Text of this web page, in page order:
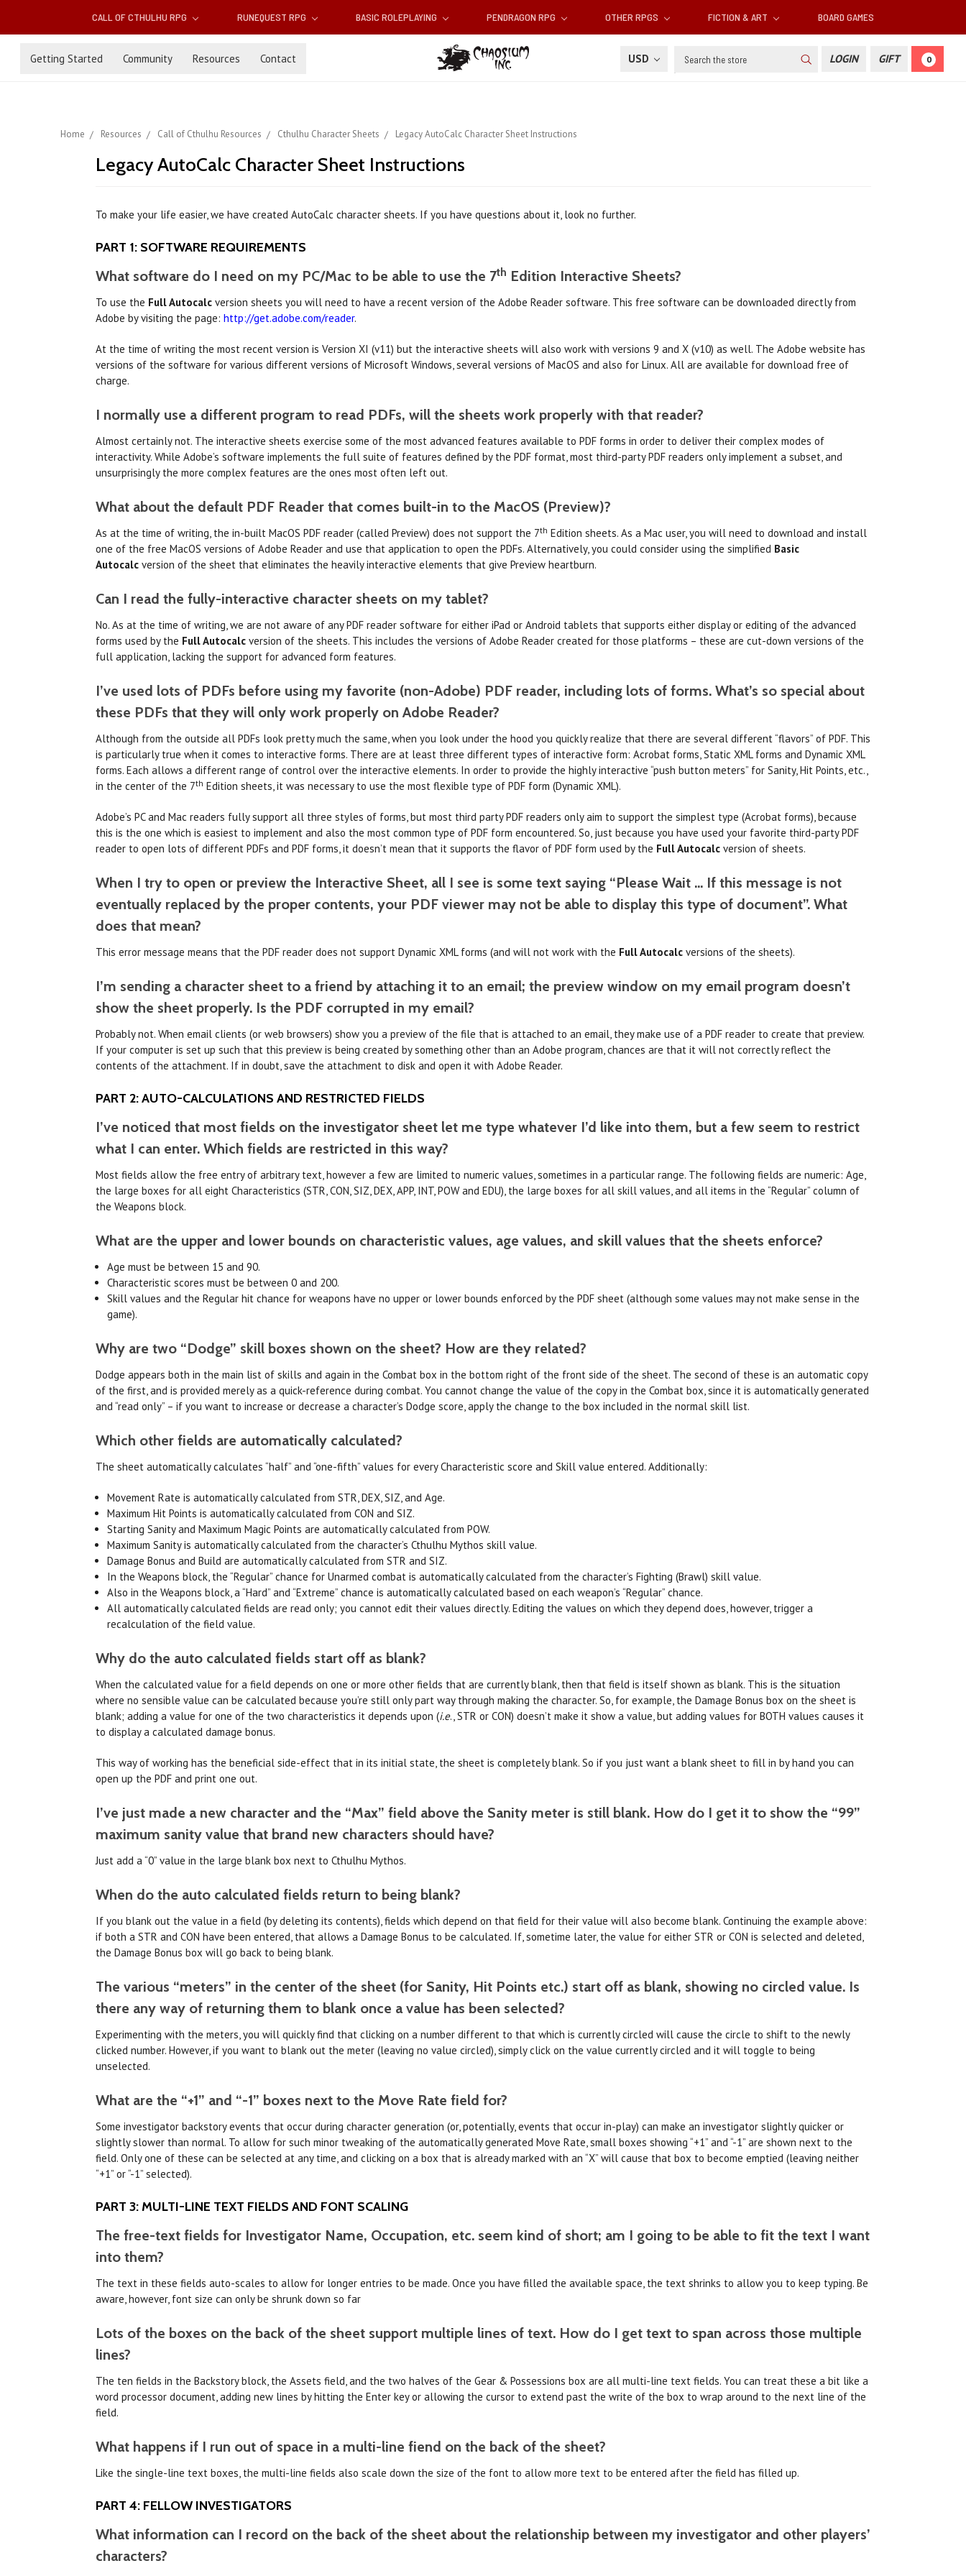
CALL OF CTHULHU RPG RUNEQUEST RPG BASIC ROLEPLAYING PENDRAGON RPG OTHER RPGS FICTION & ART BOARD GAMES
Getting Started Community Resources Contact USD Search LOGIN GIFT 0
Home Resources Call of Cthulhu Resources Cthulhu Character Sheets Legacy AutoCalc Character Sheet Instructions
Legacy AutoCalc Character Sheet Instructions
To make your life easier, we have created AutoCalc character sheets. If you have questions about it, look no further.
PART 1: SOFTWARE REQUIREMENTS
What software do I need on my PC/Mac to be able to use the 7th Edition Interactive Sheets?
To use the Full Autocalcversion sheets you will need to have a recent version of the Adobe Reader software. This free software can be downloaded directly from
Adobe by visiting the page: http://get.adobe.com/reader.
At the time of writing the most recent version is Version XI (v11) but the interactive sheets will also work with versions 9 and X (v10) as well. The Adobe website has
versions of the software for various different versions of Microsoft Windows, several versions of MacOS and also for Linux. All are available for download free of
charge.
I normally use a different program to read PDFs, will the sheets work properly with that reader?
Almost certainly not. The interactive sheets exercise some of the most advanced features available to PDF forms in order to deliver their complex modes of
interactivity. While Adobe’s software implements the full suite of features defined by the PDF format, most third-party PDF readers only implement a subset, and
unsurprisingly the more complex features are the ones most often left out.
What about the default PDF Reader that comes built-in to the MacOS (Preview)?
As at the time of writing, the in-built MacOS PDF reader (called Preview) does not support the 7th Edition sheets. As a Mac user, you will need to download and install
one of the free MacOS versions of Adobe Reader and use that application to open the PDFs. Alternatively, you could consider using the simplified Basic
Autocalcversion of the sheet that eliminates the heavily interactive elements that give Preview heartburn.
Can I read the fully-interactive character sheets on my tablet?
No. As at the time of writing, we are not aware of any PDF reader software for either iPad or Android tablets that supports either display or editing of the advanced
forms used by the Full Autocalcversion of the sheets. This includes the versions of Adobe Reader created for those platforms – these are cut-down versions of the
full application, lacking the support for advanced form features.
I’ve used lots of PDFs before using my favorite (non-Adobe) PDF reader, including lots of forms. What’s so special about
these PDFs that they will only work properly on Adobe Reader?
Although from the outside all PDFs look pretty much the same, when you look under the hood you quickly realize that there are several different “flavors” of PDF. This
is particularly true when it comes to interactive forms. There are at least three different types of interactive form: Acrobat forms, Static XML forms and Dynamic XML
forms. Each allows a different range of control over the interactive elements. In order to provide the highly interactive “push button meters” for Sanity, Hit Points, etc.,
in the center of the 7th Edition sheets, it was necessary to use the most flexible type of PDF form (Dynamic XML).
Adobe’s PC and Mac readers fully support all three styles of forms, but most third party PDF readers only aim to support the simplest type (Acrobat forms), because
this is the one which is easiest to implement and also the most common type of PDF form encountered. So, just because you have used your favorite third-party PDF
reader to open lots of different PDFs and PDF forms, it doesn’t mean that it supports the flavor of PDF form used by the Full Autocalcversion of sheets.
When I try to open or preview the Interactive Sheet, all I see is some text saying “Please Wait … If this message is not
eventually replaced by the proper contents, your PDF viewer may not be able to display this type of document”. What
does that mean?
This error message means that the PDF reader does not support Dynamic XML forms (and will not work with the Full Autocalcversions of the sheets).
I’m sending a character sheet to a friend by attaching it to an email; the preview window on my email program doesn’t
show the sheet properly. Is the PDF corrupted in my email?
Probably not. When email clients (or web browsers) show you a preview of the file that is attached to an email, they make use of a PDF reader to create that preview.
If your computer is set up such that this preview is being created by something other than an Adobe program, chances are that it will not correctly reflect the
contents of the attachment. If in doubt, save the attachment to disk and open it with Adobe Reader.
PART 2: AUTO-CALCULATIONS AND RESTRICTED FIELDS
I’ve noticed that most fields on the investigator sheet let me type whatever I’d like into them, but a few seem to restrict
what I can enter. Which fields are restricted in this way?
Most fields allow the free entry of arbitrary text, however a few are limited to numeric values, sometimes in a particular range. The following fields are numeric: Age,
the large boxes for all eight Characteristics (STR, CON, SIZ, DEX, APP, INT, POW and EDU), the large boxes for all skill values, and all items in the “Regular” column of
the Weapons block.
What are the upper and lower bounds on characteristic values, age values, and skill values that the sheets enforce?
Age must be between 15 and 90.
Characteristic scores must be between 0 and 200.
Skill values and the Regular hit chance for weapons have no upper or lower bounds enforced by the PDF sheet (although some values may not make sense in the
game).
Why are two “Dodge” skill boxes shown on the sheet? How are they related?
Dodge appears both in the main list of skills and again in the Combat box in the bottom right of the front side of the sheet. The second of these is an automatic copy
of the first, and is provided merely as a quick-reference during combat. You cannot change the value of the copy in the Combat box, since it is automatically generated
and “read only” – if you want to increase or decrease a character’s Dodge score, apply the change to the box included in the normal skill list.
Which other fields are automatically calculated?
The sheet automatically calculates “half” and “one-fifth” values for every Characteristic score and Skill value entered. Additionally:
Movement Rate is automatically calculated from STR, DEX, SIZ, and Age.
Maximum Hit Points is automatically calculated from CON and SIZ.
Starting Sanity and Maximum Magic Points are automatically calculated from POW.
Maximum Sanity is automatically calculated from the character’s Cthulhu Mythos skill value.
Damage Bonus and Build are automatically calculated from STR and SIZ.
In the Weapons block, the “Regular” chance for Unarmed combat is automatically calculated from the character’s Fighting (Brawl) skill value.
Also in the Weapons block, a “Hard” and “Extreme” chance is automatically calculated based on each weapon’s “Regular” chance.
All automatically calculated fields are read only; you cannot edit their values directly. Editing the values on which they depend does, however, trigger a
recalculation of the field value.
Why do the auto calculated fields start off as blank?
When the calculated value for a field depends on one or more other fields that are currently blank, then that field is itself shown as blank. This is the situation
where no sensible value can be calculated because you’re still only part way through making the character. So, for example, the Damage Bonus box on the sheet is
blank; adding a value for one of the two characteristics it depends upon (i.e., STR or CON) doesn’t make it show a value, but adding values for BOTH values causes it
to display a calculated damage bonus.
This way of working has the beneficial side-effect that in its initial state, the sheet is completely blank. So if you just want a blank sheet to fill in by hand you can
open up the PDF and print one out.
I’ve just made a new character and the “Max” field above the Sanity meter is still blank. How do I get it to show the “99”
maximum sanity value that brand new characters should have?
Just add a “0” value in the large blank box next to Cthulhu Mythos.
When do the auto calculated fields return to being blank?
If you blank out the value in a field (by deleting its contents), fields which depend on that field for their value will also become blank. Continuing the example above:
if both a STR and CON have been entered, that allows a Damage Bonus to be calculated. If, sometime later, the value for either STR or CON is selected and deleted,
the Damage Bonus box will go back to being blank.
The various “meters” in the center of the sheet (for Sanity, Hit Points etc.) start off as blank, showing no circled value. Is
there any way of returning them to blank once a value has been selected?
Experimenting with the meters, you will quickly find that clicking on a number different to that which is currently circled will cause the circle to shift to the newly
clicked number. However, if you want to blank out the meter (leaving no value circled), simply click on the value currently circled and it will toggle to being
unselected.
What are the “+1” and “-1” boxes next to the Move Rate field for?
Some investigator backstory events that occur during character generation (or, potentially, events that occur in-play) can make an investigator slightly quicker or
slightly slower than normal. To allow for such minor tweaking of the automatically generated Move Rate, small boxes showing “+1” and “-1” are shown next to the
field. Only one of these can be selected at any time, and clicking on a box that is already marked with an “X” will cause that box to become emptied (leaving neither
“+1” or “-1” selected).
PART 3: MULTI-LINE TEXT FIELDS AND FONT SCALING
The free-text fields for Investigator Name, Occupation, etc. seem kind of short; am I going to be able to fit the text I want
into them?
The text in these fields auto-scales to allow for longer entries to be made. Once you have filled the available space, the text shrinks to allow you to keep typing. Be
aware, however, font size can only be shrunk down so far
Lots of the boxes on the back of the sheet support multiple lines of text. How do I get text to span across those multiple
lines?
The ten fields in the Backstory block, the Assets field, and the two halves of the Gear & Possessions box are all multi-line text fields. You can treat these a bit like a
word processor document, adding new lines by hitting the Enter key or allowing the cursor to extend past the write of the box to wrap around to the next line of the
field.
What happens if I run out of space in a multi-line fiend on the back of the sheet?
Like the single-line text boxes, the multi-line fields also scale down the size of the font to allow more text to be entered after the field has filled up.
PART 4: FELLOW INVESTIGATORS
What information can I record on the back of the sheet about the relationship between my investigator and other players’
characters?